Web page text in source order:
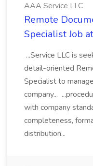
AAA Service LLC
Remote
Specialist Job
...Service LLC is
detail-oriented
Specialist to
company...
with company
completeness,
distribution...